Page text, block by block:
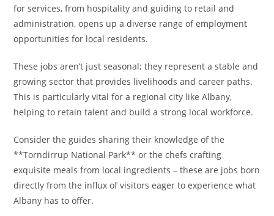
for services, from hospitality and guiding to retail and
administration, opens up a diverse range of employment
opportunities for local residents.
These jobs aren’t just seasonal; they represent a stable and
growing sector that provides livelihoods and career paths.
This is particularly vital for a regional city like Albany,
helping to retain talent and build a strong local workforce.
Consider the guides sharing their knowledge of the
**Torndirrup National Park** or the chefs crafting
exquisite meals from local ingredients – these are jobs born
directly from the influx of visitors eager to experience what
Albany has to offer.